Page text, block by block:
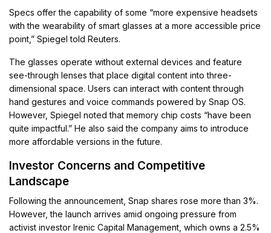
Specs offer the capability of some “more expensive headsets
with the wearability of smart glasses at a more accessible price
point,” Spiegel told Reuters.
The glasses operate without external devices and feature
see-through lenses that place digital content into three-
dimensional space. Users can interact with content through
hand gestures and voice commands powered by Snap OS.
However, Spiegel noted that memory chip costs “have been
quite impactful.” He also said the company aims to introduce
more affordable versions in the future.
Investor Concerns and Competitive
Landscape
Following the announcement, Snap shares rose more than 3%.
However, the launch arrives amid ongoing pressure from
activist investor Irenic Capital Management, which owns a 2.5%